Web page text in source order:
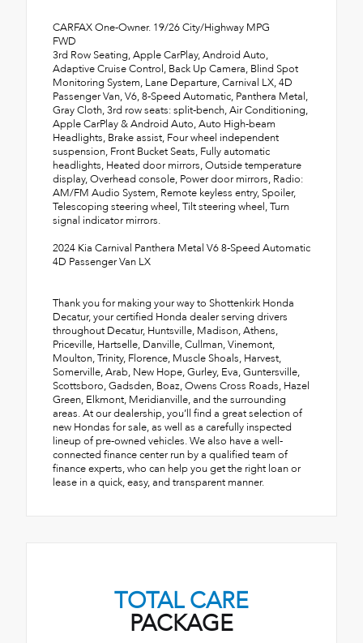
CARFAX One-Owner. 19/26 City/Highway MPG
FWD
3rd Row Seating, Apple CarPlay, Android Auto,
Adaptive Cruise Control, Back Up Camera, Blind Spot
Monitoring System, Lane Departure, Carnival LX, 4D
Passenger Van, V6, 8-Speed Automatic, Panthera Metal,
Gray Cloth, 3rd row seats: split-bench, Air Conditioning,
Apple CarPlay & Android Auto, Auto High-beam
Headlights, Brake assist, Four wheel independent
suspension, Front Bucket Seats, Fully automatic
headlights, Heated door mirrors, Outside temperature
display, Overhead console, Power door mirrors, Radio:
AM/FM Audio System, Remote keyless entry, Spoiler,
Telescoping steering wheel, Tilt steering wheel, Turn
signal indicator mirrors.
2024 Kia Carnival Panthera Metal V6 8-Speed Automatic
4D Passenger Van LX
Thank you for making your way to Shottenkirk Honda
Decatur, your certified Honda dealer serving drivers
throughout Decatur, Huntsville, Madison, Athens,
Priceville, Hartselle, Danville, Cullman, Vinemont,
Moulton, Trinity, Florence, Muscle Shoals, Harvest,
Somerville, Arab, New Hope, Gurley, Eva, Guntersville,
Scottsboro, Gadsden, Boaz, Owens Cross Roads, Hazel
Green, Elkmont, Meridianville, and the surrounding
areas. At our dealership, you’ll find a great selection of
new Hondas for sale, as well as a carefully inspected
lineup of pre-owned vehicles. We also have a well-
connected finance center run by a qualified team of
finance experts, who can help you get the right loan or
lease in a quick, easy, and transparent manner.
TOTAL CARE
PACKAGE